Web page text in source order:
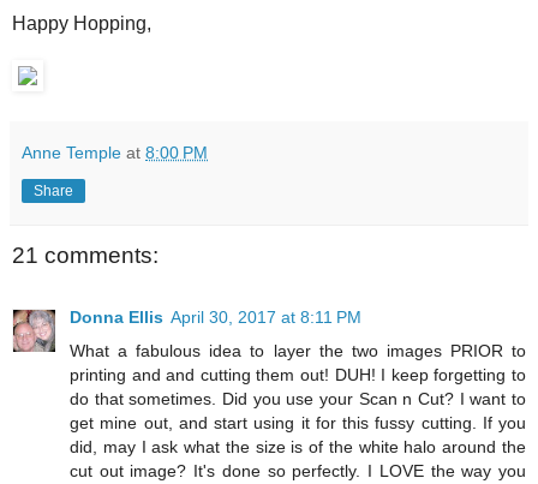
Happy Hopping,
Anne Temple at 8:00 PM
Share
21 comments:
Donna Ellis April 30, 2017 at 8:11 PM
What a fabulous idea to layer the two images PRIOR to
printing and and cutting them out! DUH! I keep forgetting to
do that sometimes. Did you use your Scan n Cut? I want to
get mine out, and start using it for this fussy cutting. If you
did, may I ask what the size is of the white halo around the
cut out image? It's done so perfectly. I LOVE the way you